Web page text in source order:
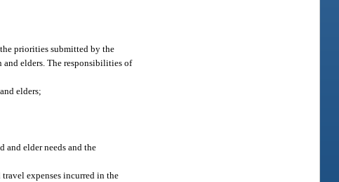
priorities submitted by the
and elders. The responsibilities of
elders;
elder needs and the
travel expenses incurred in the